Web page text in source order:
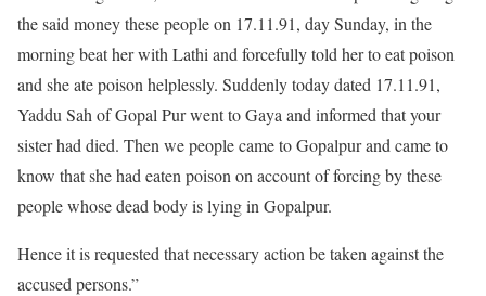
the said money these people on 17.11.91, day Sunday, in the
morning beat her with Lathi and forcefully told her to eat poison
and she ate poison helplessly. Suddenly today dated 17.11.91,
Yaddu Sah of Gopal Pur went to Gaya and informed that your
sister had died. Then we people came to Gopalpur and came to
know that she had eaten poison on account of forcing by these
people whose dead body is lying in Gopalpur.
Hence it is requested that necessary action be taken against the
accused persons.”